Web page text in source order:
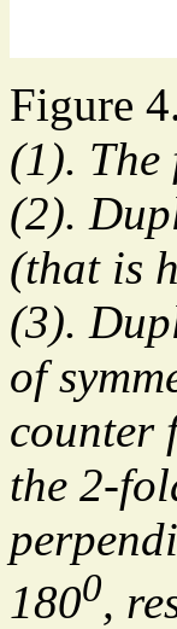
Figure
(1). The
(2).
(that is
(3).
of
counter
the 2-
1800,